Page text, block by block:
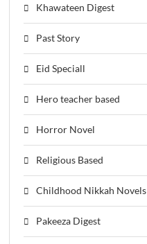
Khawateen Digest
Past Story
Eid Speciall
Hero teacher based
Horror Novel
Religious Based
Childhood Nikkah Novels
Pakeeza Digest